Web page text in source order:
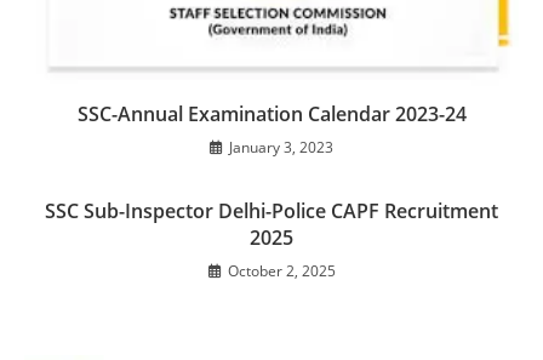
SSC-Annual Examination Calendar 2023-24
January 3, 2023
SSC Sub-Inspector Delhi-Police CAPF Recruitment
2025
October 2, 2025